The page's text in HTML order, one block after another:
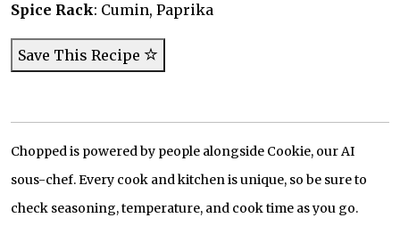
Spice Rack: Cumin, Paprika
Save This Recipe
Chopped is powered by people alongside Cookie, our AI
sous-chef. Every cook and kitchen is unique, so be sure to
check seasoning, temperature, and cook time as you go.